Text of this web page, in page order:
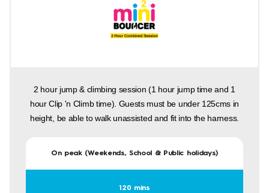
2 hour jump & climbing session (1 hour jump time and 1
hour Clip 'n Climb time). Guests must be under 125cms in
height, be able to walk unassisted and fit into the harness.
On peak (Weekends, School & Public holidays)
120 mins